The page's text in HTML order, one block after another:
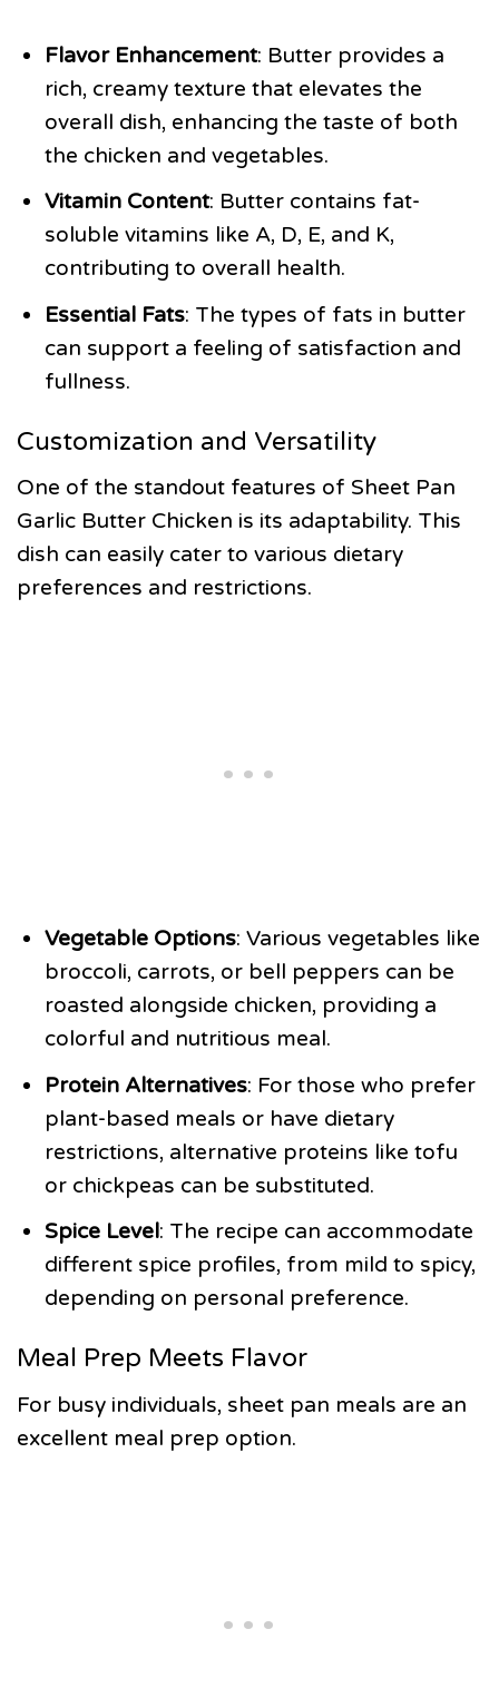
Flavor Enhancement: Butter provides a
rich, creamy texture that elevates the
overall dish, enhancing the taste of both
the chicken and vegetables.
Vitamin Content: Butter contains fat-
soluble vitamins like A, D, E, and K,
contributing to overall health.
Essential Fats: The types of fats in butter
can support a feeling of satisfaction and
fullness.
Customization and Versatility
One of the standout features of Sheet Pan
Garlic Butter Chicken is its adaptability. This
dish can easily cater to various dietary
preferences and restrictions.
Vegetable Options: Various vegetables like
broccoli, carrots, or bell peppers can be
roasted alongside chicken, providing a
colorful and nutritious meal.
Protein Alternatives: For those who prefer
plant-based meals or have dietary
restrictions, alternative proteins like tofu
or chickpeas can be substituted.
Spice Level: The recipe can accommodate
different spice profiles, from mild to spicy,
depending on personal preference.
Meal Prep Meets Flavor
For busy individuals, sheet pan meals are an
excellent meal prep option.